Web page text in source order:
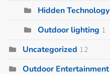
Hidden Technology
Outdoor lighting 1
Uncategorized 12
Outdoor Entertainment